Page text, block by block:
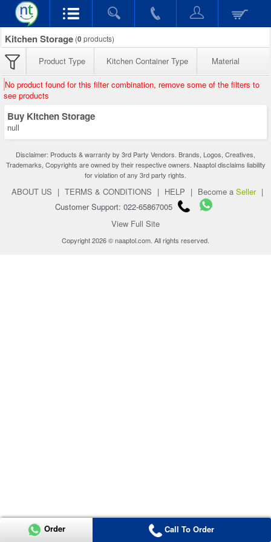
Kitchen Storage (0products)
Product Type Kitchen Container Type Material
No product found for this filter combination, remove some of the filters to
see products
Buy Kitchen Storage
null
Disclaimer: Products & warranty by 3rd Party Vendors. Brands, Logos, Creatives,
Trademarks, Copyrights are owned by their respective owners. Naaptol disclaims liability
for violation of any 3rd party rights.
ABOUT US | TERMS & CONDITIONS | HELP | Become a Seller |
Customer Support: 022-65867005
View Full Site
Copyright 2026 © naaptol.com. All rights reserved.
Order Call To Order